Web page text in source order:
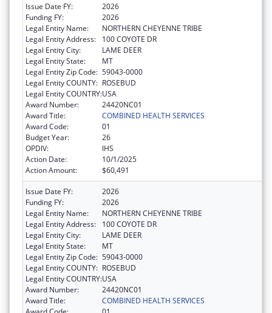
Issue Date FY:
2026
Funding FY:
2026
Legal Entity Name:
NORTHERN CHEYENNE TRIBE
Legal Entity Address:
100 COYOTE DR
Legal Entity City:
LAME DEER
Legal Entity State:
MT
Legal Entity Zip Code: 59043-0000
Legal Entity COUNTY: ROSEBUD
Legal Entity COUNTRY:USA
Award Number:
24420NC01
Award Title:
COMBINED HEALTH SERVICES
Award Code:
01
Budget Year:
26
OPDIV:
IHS
Action Date:
10/1/2025
Action Amount:
$60,491
Issue Date FY:
2026
Funding FY:
2026
Legal Entity Name:
NORTHERN CHEYENNE TRIBE
Legal Entity Address:
100 COYOTE DR
Legal Entity City:
LAME DEER
Legal Entity State:
MT
Legal Entity Zip Code: 59043-0000
Legal Entity COUNTY: ROSEBUD
Legal Entity COUNTRY:USA
Award Number:
24420NC01
Award Title:
COMBINED HEALTH SERVICES